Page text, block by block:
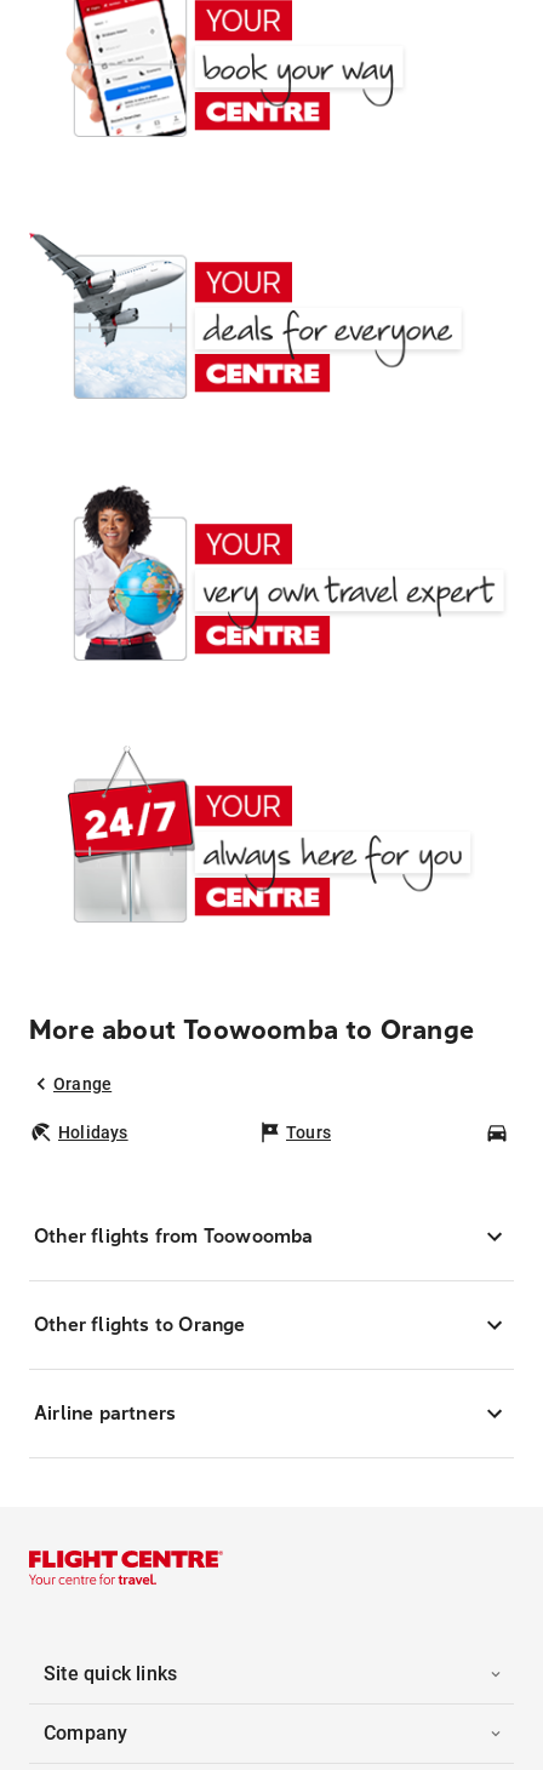
More about Toowoomba to Orange
Orange
Holidays Tours
Other flights from Toowoomba
Other flights to Orange
Airline partners
Site quick links
Company